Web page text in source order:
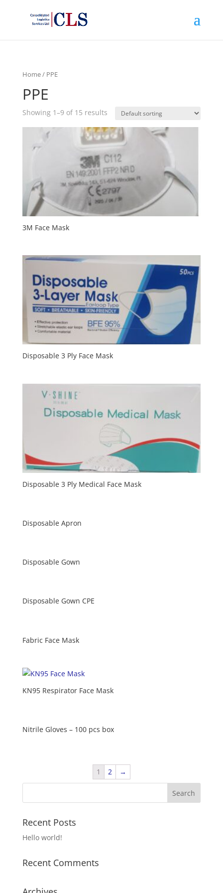
Home/ PPE
PPE
Showing 1–9 of 15 results
3M Face Mask
Disposable 3 Ply Face Mask
Disposable 3 Ply Medical Face Mask
Disposable Apron
Disposable Gown
Disposable Gown CPE
Fabric Face Mask
KN95 Respirator Face Mask
Nitrile Gloves – 100 pcs box
1 2 →
Recent Posts
Hello world!
Recent Comments